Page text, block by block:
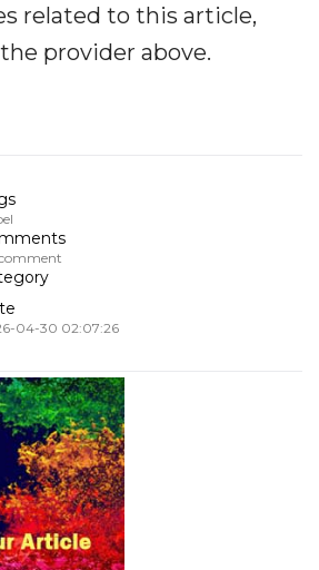
related to this article,
provider above.
04-30 02:07:26